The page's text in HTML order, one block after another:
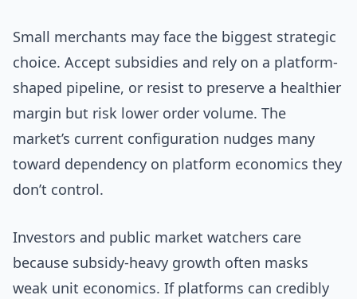
Small merchants may face the biggest strategic
choice. Accept subsidies and rely on a platform-
shaped pipeline, or resist to preserve a healthier
margin but risk lower order volume. The
market’s current configuration nudges many
toward dependency on platform economics they
don’t control.
Investors and public market watchers care
because subsidy-heavy growth often masks
weak unit economics. If platforms can credibly